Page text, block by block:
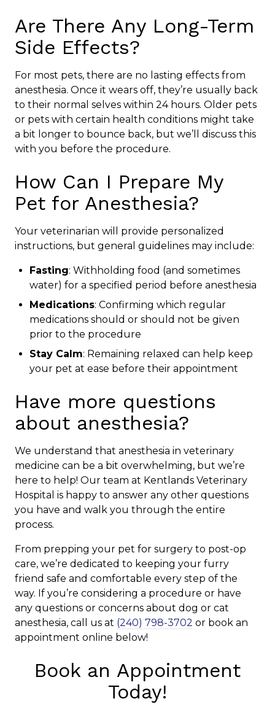
Are There Any Long-Term
Side Effects?
For most pets, there are no lasting effects from
anesthesia. Once it wears off, they’re usually back
to their normal selves within 24 hours. Older pets
or pets with certain health conditions might take
a bit longer to bounce back, but we’ll discuss this
with you before the procedure.
How Can I Prepare My
Pet for Anesthesia?
Your veterinarian will provide personalized
instructions, but general guidelines may include:
Fasting: Withholding food (and sometimes
water) for a specified period before anesthesia
Medications: Confirming which regular
medications should or should not be given
prior to the procedure
Stay Calm: Remaining relaxed can help keep
your pet at ease before their appointment
Have more questions
about anesthesia?
We understand that anesthesia in veterinary
medicine can be a bit overwhelming, but we’re
here to help! Our team at Kentlands Veterinary
Hospital is happy to answer any other questions
you have and walk you through the entire
process.
From prepping your pet for surgery to post-op
care, we’re dedicated to keeping your furry
friend safe and comfortable every step of the
way. If you’re considering a procedure or have
any questions or concerns about dog or cat
anesthesia, call us at (240) 798-3702 or book an
appointment online below!
Book an Appointment
Today!